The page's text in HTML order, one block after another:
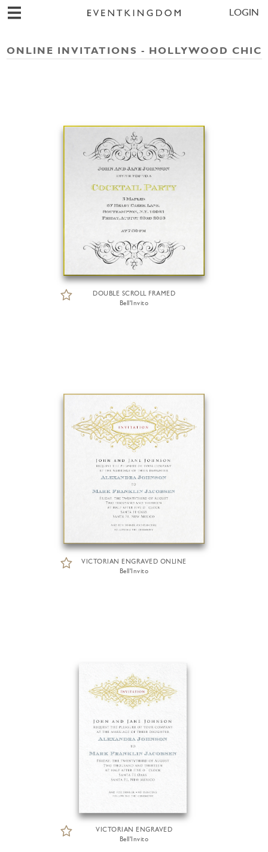
LOGIN
ONLINE INVITATIONS - HOLLYWOOD CHIC
DOUBLE SCROLL FRAMED
Bell'Invito
VICTORIAN ENGRAVED ONLINE
Bell'Invito
VICTORIAN ENGRAVED
Bell'Invito